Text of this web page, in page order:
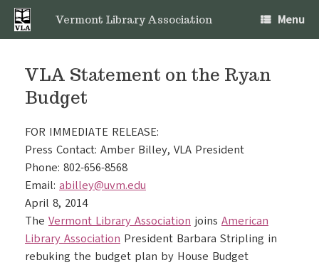
Skip
content
Vermont Library Association Menu
VLA Statement on the Ryan
Budget
FOR IMMEDIATE RELEASE:
Press Contact: Amber Billey, VLA President
Phone: 802-656-8568
Email: abilley@uvm.edu
April 8, 2014
The Vermont Library Association joins American
Library Association President Barbara Stripling in
rebuking the budget plan by House Budget